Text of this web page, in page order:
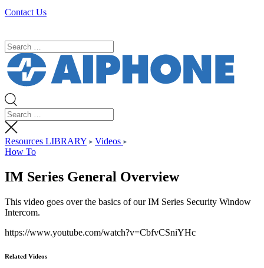
Contact Us
Resources LIBRARY
Videos
How To
IM Series General Overview
This video goes over the basics of our IM Series Security Window
Intercom.
https://www.youtube.com/watch?v=CbfvCSniYHc
Related Videos